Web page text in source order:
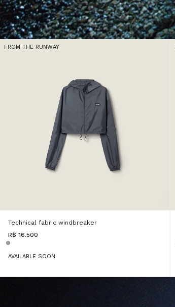
FROM THE RUNWAY
Technical fabric windbreaker
R$ 16.500
AVAILABLE SOON